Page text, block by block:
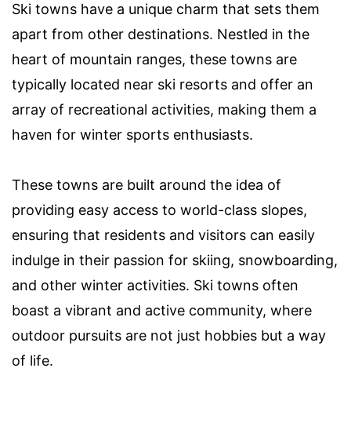
Ski towns have a unique charm that sets them
apart from other destinations. Nestled in the
heart of mountain ranges, these towns are
typically located near ski resorts and offer an
array of recreational activities, making them a
haven for winter sports enthusiasts.
These towns are built around the idea of
providing easy access to world-class slopes,
ensuring that residents and visitors can easily
indulge in their passion for skiing, snowboarding,
and other winter activities. Ski towns often
boast a vibrant and active community, where
outdoor pursuits are not just hobbies but a way
of life.